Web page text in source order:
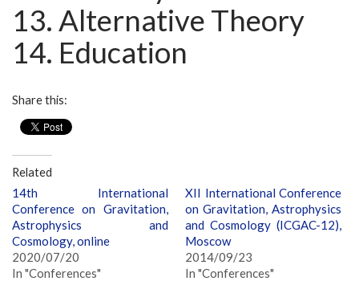
13. Alternative Theory
14. Education
Share this:
Related
14th International
Conference on Gravitation,
Astrophysics and
Cosmology, online
2020/07/20
In "Conferences"
XII International Conference
on Gravitation, Astrophysics
and Cosmology (ICGAC-12),
Moscow
2014/09/23
In "Conferences"